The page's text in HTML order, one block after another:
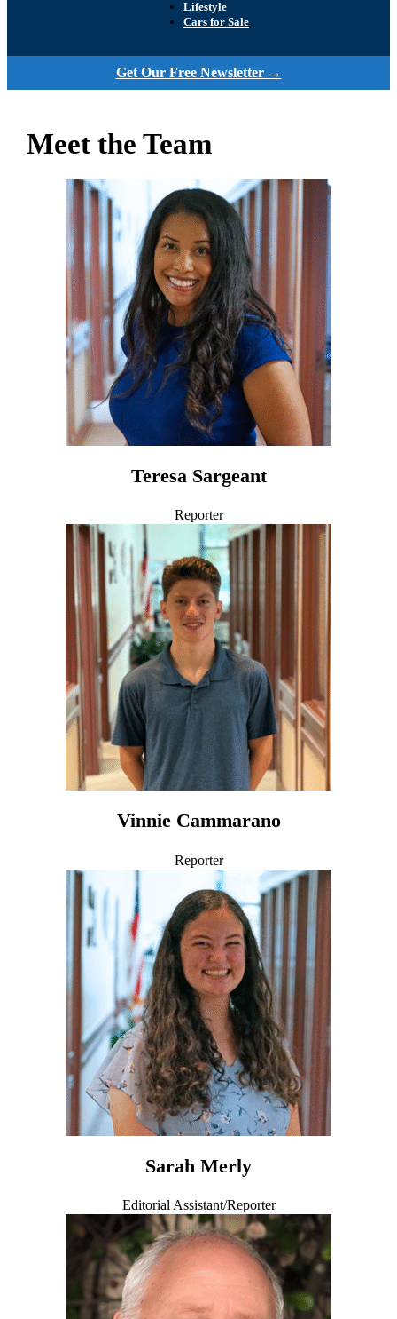
Lifestyle
Cars for Sale
Get Our Free Newsletter →
Meet the Team
Teresa Sargeant
Reporter
Vinnie Cammarano
Reporter
Sarah Merly
Editorial Assistant/Reporter